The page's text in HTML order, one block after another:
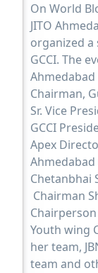
On World
JITO
organized
GCCI. The
Chairman,
Sr. Vice
GCCI
Apex
Chetanbhai
Chairman
Youth wing
her team,
team and